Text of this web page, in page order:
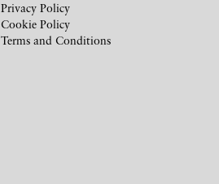
Privacy Policy
Cookie Policy
Terms and Conditions